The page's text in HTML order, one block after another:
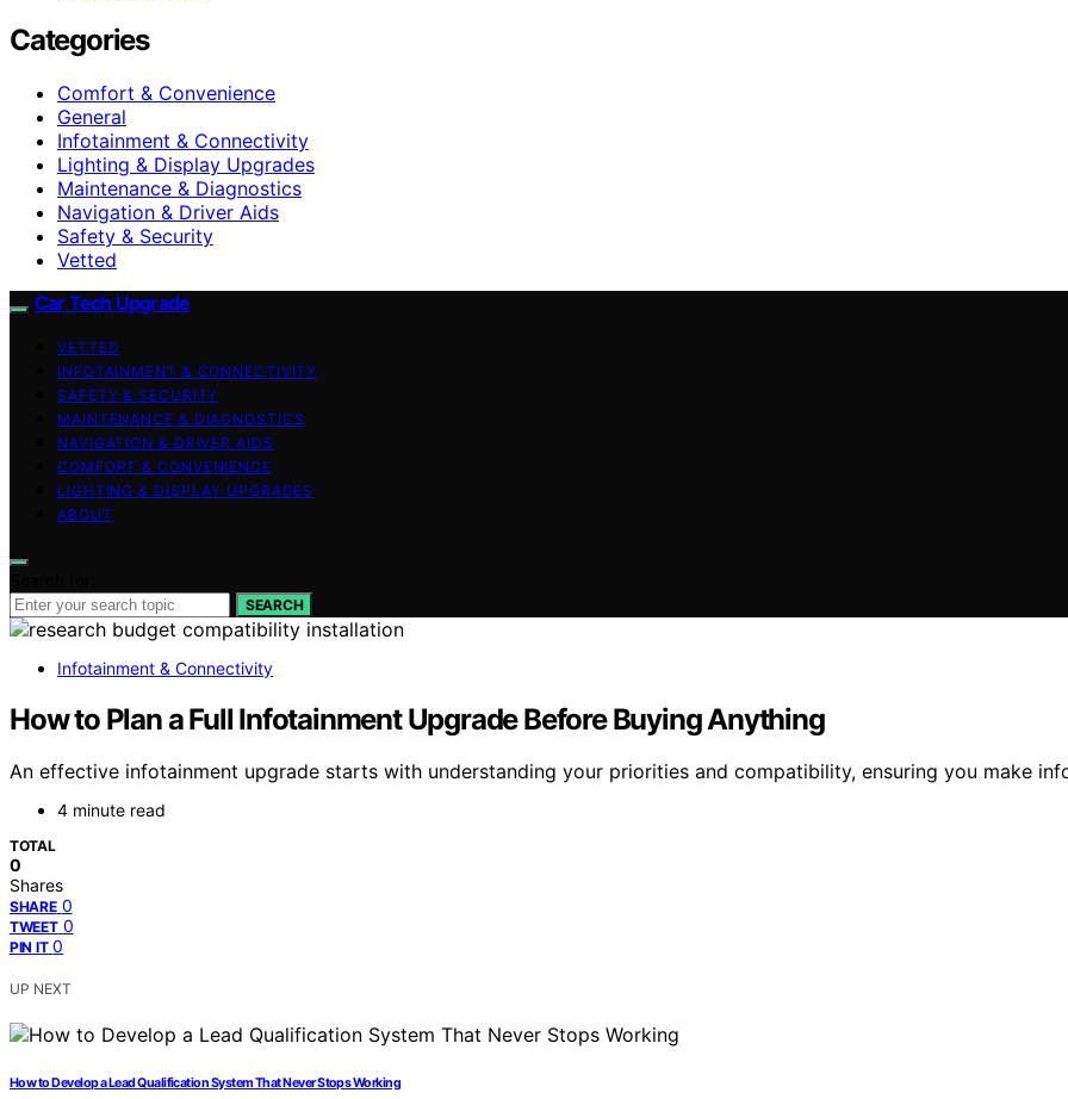
Categories
Comfort & Convenience
General
Infotainment & Connectivity
Lighting & Display Upgrades
Maintenance & Diagnostics
Navigation & Driver Aids
Safety & Security
Vetted
Car Tech Upgrade
VETTED
INFOTAINMENT & CONNECTIVITY
SAFETY & SECURITY
MAINTENANCE & DIAGNOSTICS
NAVIGATION & DRIVER AIDS
COMFORT & CONVENIENCE
LIGHTING & DISPLAY UPGRADES
ABOUT
SEARCH
Infotainment & Connectivity
How to Plan a Full Infotainment Upgrade Before Buying Anything
An effective infotainment upgrade starts with understanding your priorities and compatibility, ensuring you make
4 minute read
TOTAL
0
Shares
SHARE 0
TWEET 0
PIN IT 0
UP NEXT
How to Develop a Lead Qualification System That Never Stops Working